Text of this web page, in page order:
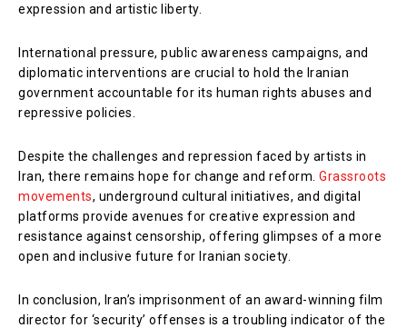
expression and artistic liberty.
International pressure, public awareness campaigns, and
diplomatic interventions are crucial to hold the Iranian
government accountable for its human rights abuses and
repressive policies.
Despite the challenges and repression faced by artists in
Iran, there remains hope for change and reform. Grassroots
movements, underground cultural initiatives, and digital
platforms provide avenues for creative expression and
resistance against censorship, offering glimpses of a more
open and inclusive future for Iranian society.
In conclusion, Iran’s imprisonment of an award-winning film
director for ‘security’ offenses is a troubling indicator of the